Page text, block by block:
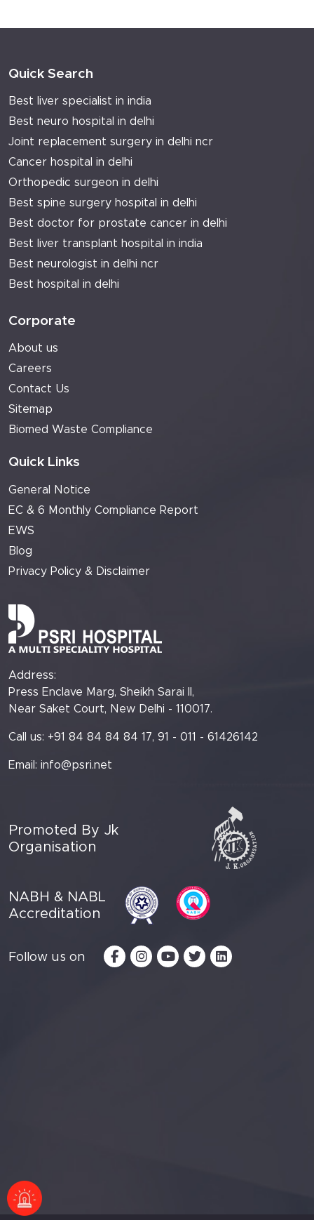
Quick Search
Best liver specialist in india
Best neuro hospital in delhi
Joint replacement surgery in delhi ncr
Cancer hospital in delhi
Orthopedic surgeon in delhi
Best spine surgery hospital in delhi
Best doctor for prostate cancer in delhi
Best liver transplant hospital in india
Best neurologist in delhi ncr
Best hospital in delhi
Corporate
About us
Careers
Contact Us
Sitemap
Biomed Waste Compliance
Quick Links
General Notice
EC & 6 Monthly Compliance Report
EWS
Blog
Privacy Policy & Disclaimer
Address:
Press Enclave Marg, Sheikh Sarai II,
Near Saket Court, New Delhi - 110017.
Call us: +91 84 84 84 84 17, 91 - 011 - 61426142
Email: info@psri.net
Promoted By Jk
Organisation
NABH & NABL
Accreditation
Follow us on